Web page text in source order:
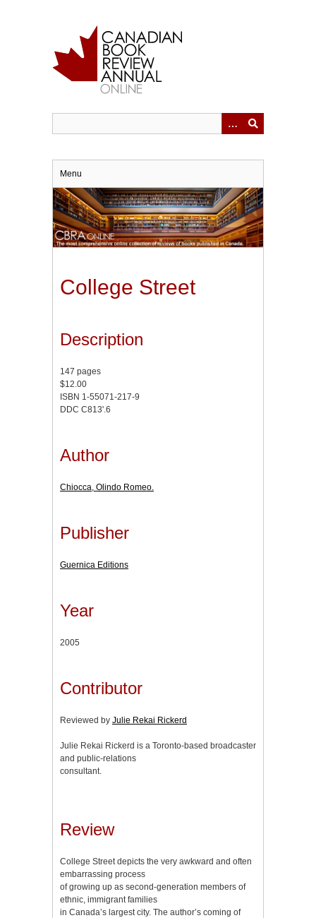
Menu
College Street
Description
147 pages
$12.00
ISBN 1-55071-217-9
DDC C813'.6
Author
Chiocca, Olindo Romeo.
Publisher
Guernica Editions
Year
2005
Contributor
Reviewed by Julie Rekai Rickerd
Julie Rekai Rickerd is a Toronto-based broadcaster
and public-relations
consultant.
Review
College Street depicts the very awkward and often
embarrassing process
of growing up as second-generation members of
ethnic, immigrant families
in Canada’s largest city. The author’s coming of